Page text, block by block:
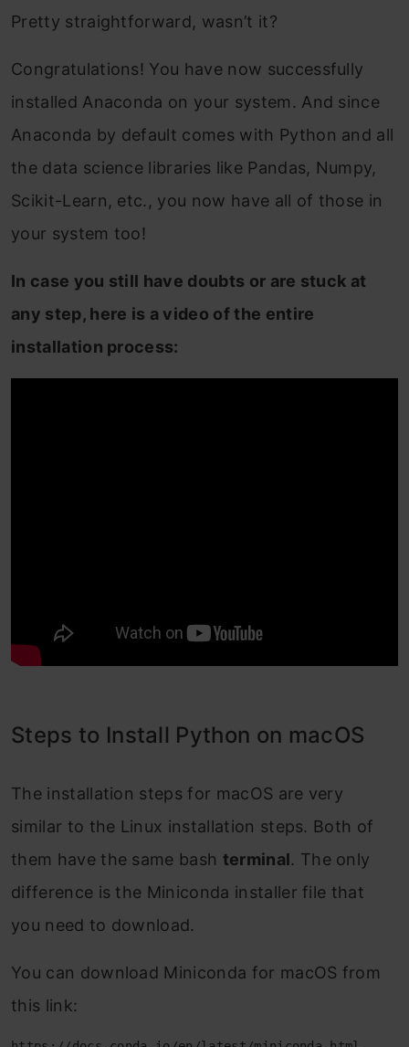
Pretty straightforward, wasn’t it?
Congratulations! You have now successfully
installed Anaconda on your system. And since
Anaconda by default comes with Python and all
the data science libraries like Pandas, Numpy,
Scikit-Learn, etc., you now have all of those in
your system too!
In case you still have doubts or are stuck at
any step, here is a video of the entire
installation process:
Steps to Install Python on macOS
The installation steps for macOS are very
similar to the Linux installation steps. Both of
them have the same bash terminal. The only
difference is the Miniconda installer file that
you need to download.
You can download Miniconda for macOS from
this link: